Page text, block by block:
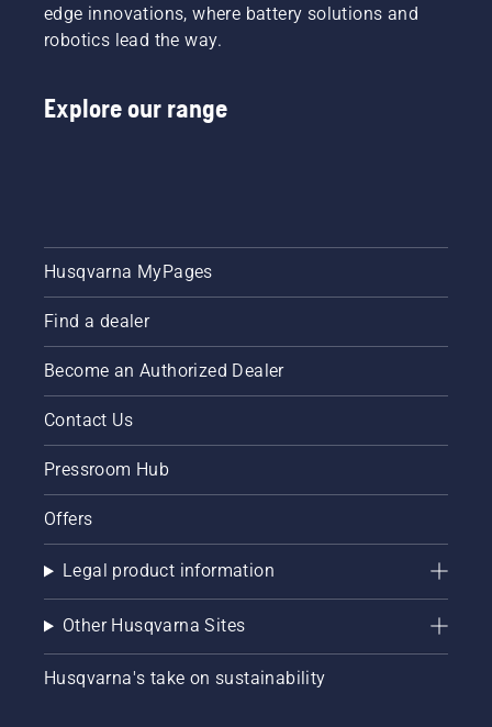
edge innovations, where battery solutions and
robotics lead the way.
Explore our range
Husqvarna MyPages
Find a dealer
Become an Authorized Dealer
Contact Us
Pressroom Hub
Offers
Legal product information
Other Husqvarna Sites
Husqvarna's take on sustainability